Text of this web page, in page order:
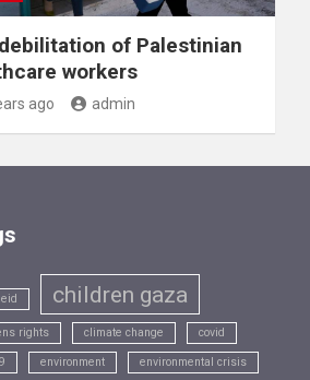
of Palestinian
workers
ago admin
children gaza
rights climate change covid
environment environmental crisis